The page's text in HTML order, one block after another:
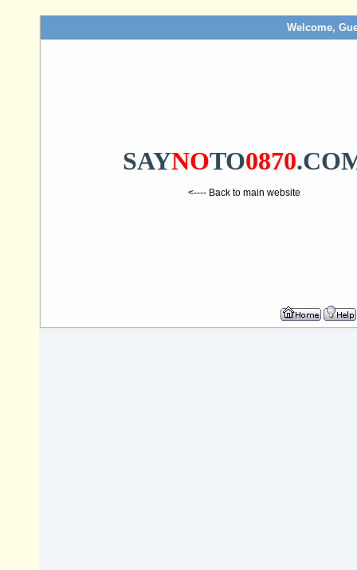
Welcome,
SAYNOTO0870
<---- Back to main website